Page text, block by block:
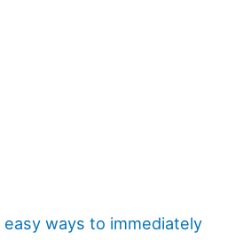
easy ways to immediately